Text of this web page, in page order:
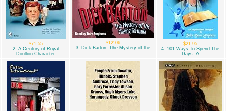
$71.55
2. A Century of Royal
Doulton Character
$12.06
3. Dick Barton: The Mystery of the
$21.95
4. 101 Ways To Spend The
Days: A